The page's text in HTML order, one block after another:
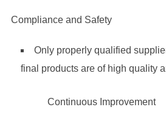
Compliance and Safety
Only properly qualified
final products are of high quality
Continuous Improvement